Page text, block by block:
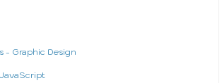
Studio Work
- Graphic Design